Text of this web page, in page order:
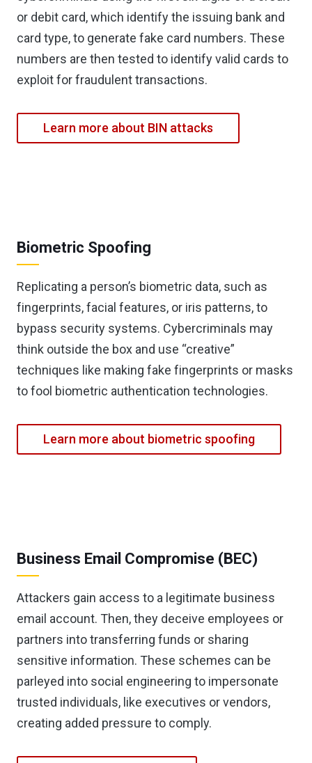
or debit card, which identify the issuing bank and
card type, to generate fake card numbers. These
numbers are then tested to identify valid cards to
exploit for fraudulent transactions.
Learn more about BIN attacks
Biometric Spoofing
Replicating a person’s biometric data, such as
fingerprints, facial features, or iris patterns, to
bypass security systems. Cybercriminals may
think outside the box and use “creative”
techniques like making fake fingerprints or masks
to fool biometric authentication technologies.
Learn more about biometric spoofing
Business Email Compromise (BEC)
Attackers gain access to a legitimate business
email account. Then, they deceive employees or
partners into transferring funds or sharing
sensitive information. These schemes can be
parleyed into social engineering to impersonate
trusted individuals, like executives or vendors,
creating added pressure to comply.